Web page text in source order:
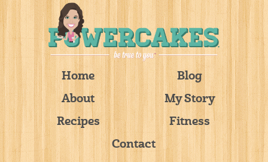
Home
Blog
About
My Story
Recipes
Fitness
Contact